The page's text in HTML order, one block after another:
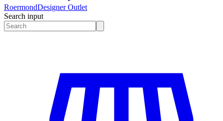
RoermondDesigner Outlet
Search input